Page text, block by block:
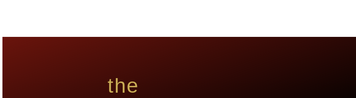
the